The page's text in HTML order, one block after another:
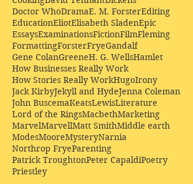
Doctor WhoDramaE. M. ForsterEditing
EducationEliotElisabeth SladenEpic
EssaysExaminationsFictionFilmFleming
FormattingForsterFryeGandalf
Gene ColanGreeneH. G. WellsHamlet
How Businesses Really Work
How Stories Really WorkHugoIrony
Jack KirbyJekyll and HydeJenna Coleman
John BuscemaKeatsLewisLiterature
Lord of the RingsMacbethMarketing
MarvelMarvellMatt SmithMiddle earth
ModesMooreMysteryNarnia
Northrop FryeParenting
Patrick TroughtonPeter CapaldiPoetry
Priestley